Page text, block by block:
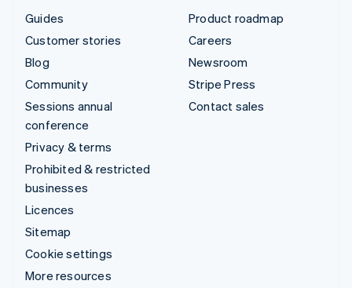
Guides
Customer stories
Blog
Community
Sessions annual
conference
Privacy & terms
Prohibited & restricted
businesses
Licences
Sitemap
Cookie settings
More resources
Product roadmap
Careers
Newsroom
Stripe Press
Contact sales